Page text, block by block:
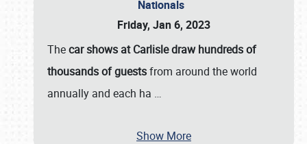
Nationals
Friday, Jan 6, 2023
Thecar shows at Carlisle draw hundreds of
thousands of guestsfrom around the world
annually and each ha …
Show More